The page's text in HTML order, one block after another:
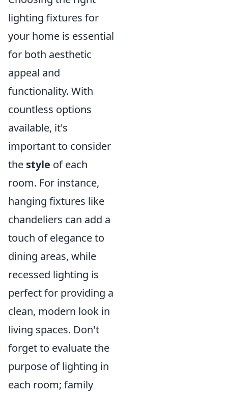
lighting fixtures for
your home is essential
for both aesthetic
appeal and
functionality. With
countless options
available, it's
important to consider
the style of each
room. For instance,
hanging fixtures like
chandeliers can add a
touch of elegance to
dining areas, while
recessed lighting is
perfect for providing a
clean, modern look in
living spaces. Don't
forget to evaluate the
purpose of lighting in
each room; family